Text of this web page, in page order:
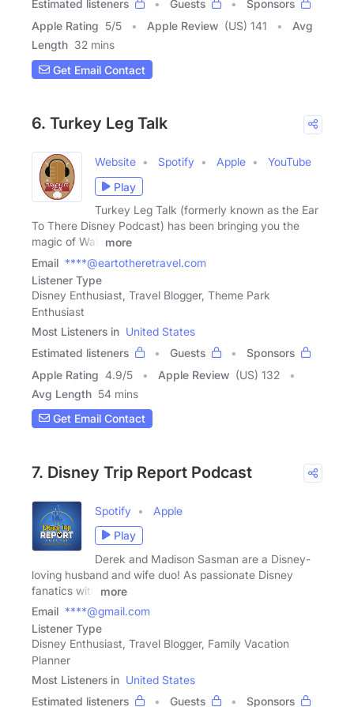
Estimated listeners Guests
Sponsors
Apple Rating 5/5 Apple Review (US) 141
Avg
Length 32 mins
Get Email Contact
6. Turkey Leg Talk
Website Spotify Apple
YouTube
Play
Turkey Leg Talk (formerly known as the Ear
To There Disney Podcast) has been bringing you the
magic of Walt
more
Email ****@eartotheretravel.com
Listener Type
Disney Enthusiast, Travel Blogger, Theme Park
Enthusiast
Most Listeners in United States
Estimated listeners
Guests
Sponsors
Apple Rating 4.9/5 Apple Review (US) 132
Avg Length 54 mins
Get Email Contact
7. Disney Trip Report Podcast
Spotify
Apple
Play
Derek and Madison Sasman are a Disney-
loving husband and wife duo! As passionate Disney
fanatics with
more
Email ****@gmail.com
Listener Type
Disney Enthusiast, Travel Blogger, Family Vacation
Planner
Most Listeners in United States
Estimated listeners
Guests
Sponsors